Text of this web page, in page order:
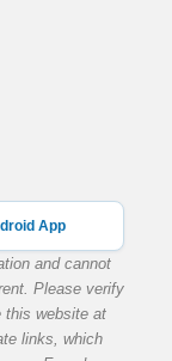
App
and cannot
Please verify
this website at
links, which